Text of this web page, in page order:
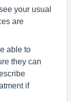
your usual
are
able to
they can
if